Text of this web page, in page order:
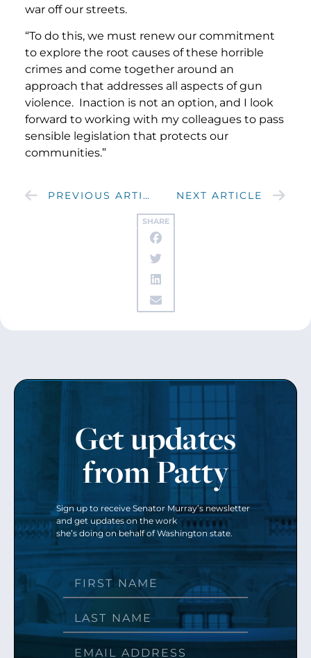
SHARE
war off our streets.
“To do this, we must renew our commitment
to explore the root causes of these horrible
crimes and come together around an
approach that addresses all aspects of gun
violence. Inaction is not an option, and I look
forward to working with my colleagues to pass
sensible legislation that protects our
communities.”
PREVIOUS ARTICLE NEXT ARTICLE
Get updates
from Patty
Sign up to receive Senator Murray’s newsletter
and get updates on the work
she’s doing on behalf of Washington state.